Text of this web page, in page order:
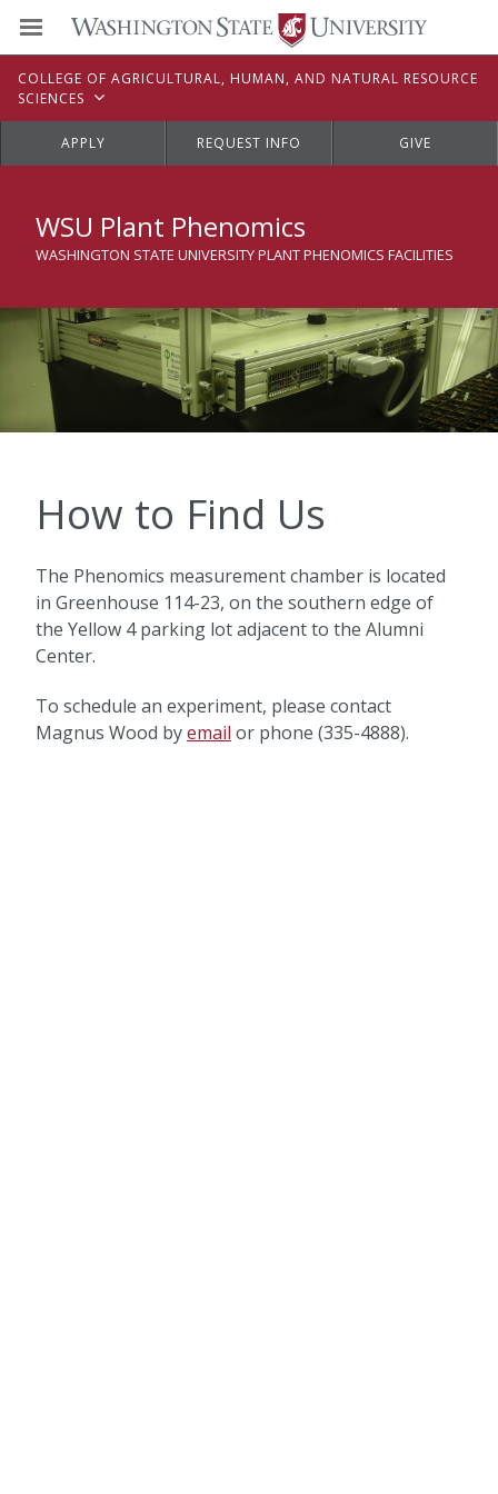
COLLEGE OF AGRICULTURAL, HUMAN, AND NATURAL RESOURCE
SCIENCES
APPLY REQUEST INFO GIVE
WSU Plant Phenomics
WASHINGTON STATE UNIVERSITY PLANT PHENOMICS FACILITIES
How to Find Us
The Phenomics measurement chamber is located
in Greenhouse 114-23, on the southern edge of
the Yellow 4 parking lot adjacent to the Alumni
Center.
To schedule an experiment, please contact
Magnus Wood byemail or phone (335-4888).